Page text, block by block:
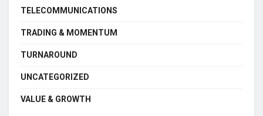
TELECOMMUNICATIONS
TRADING & MOMENTUM
TURNAROUND
UNCATEGORIZED
VALUE & GROWTH